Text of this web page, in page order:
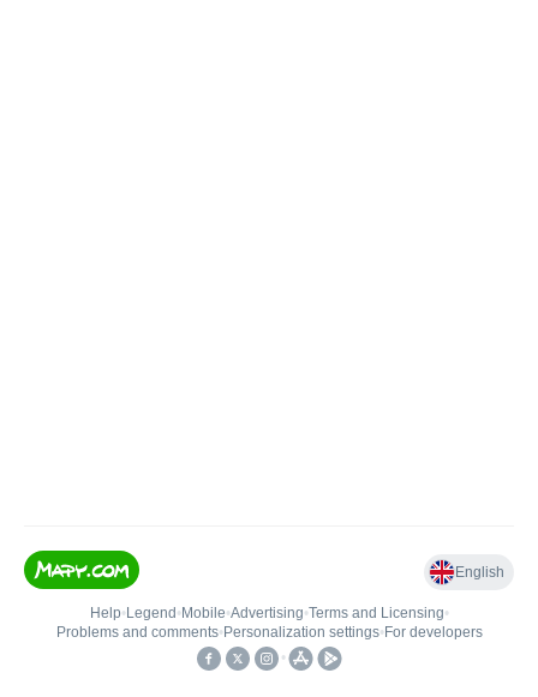
English
Help• Legend • Mobile•Advertising•Terms and Licensing•
Problems and comments• Personalization settings• For developers
•